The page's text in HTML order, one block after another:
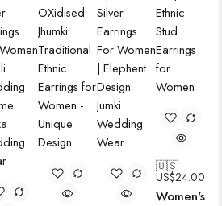
🇺🇸
US$24.00
Women's